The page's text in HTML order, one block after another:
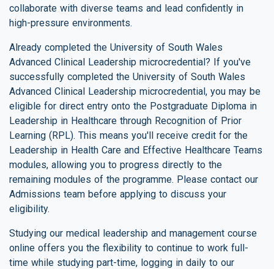
collaborate with diverse teams and lead confidently in
high-pressure environments.
Already completed the University of South Wales
Advanced Clinical Leadership microcredential? If you've
successfully completed the University of South Wales
Advanced Clinical Leadership microcredential, you may be
eligible for direct entry onto the Postgraduate Diploma in
Leadership in Healthcare through Recognition of Prior
Learning (RPL). This means you'll receive credit for the
Leadership in Health Care and Effective Healthcare Teams
modules, allowing you to progress directly to the
remaining modules of the programme. Please contact our
Admissions team before applying to discuss your
eligibility.
Studying our medical leadership and management course
online offers you the flexibility to continue to work full-
time while studying part-time, logging in daily to our